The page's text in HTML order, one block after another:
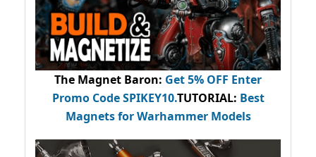
The Magnet Baron: Get 5% OFF Enter
Promo CodeSPIKEY10.TUTORIAL: Best
Magnets for Warhammer Models